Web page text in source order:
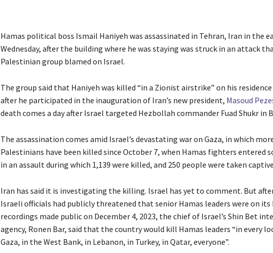
Hamas political boss Ismail Haniyeh was assassinated in Tehran, Iran in the
Wednesday, after the building where he was staying was struck in an attack
Palestinian group blamed on Israel.
The group said that Haniyeh was killed “in a Zionist airstrike” on his
after he participated in the inauguration of Iran’s new president, Masoud
death comes a day after Israel targeted Hezbollah commander Fuad Shukr in
The assassination comes amid Israel’s devastating war on Gaza, in which
Palestinians have been killed since October 7, when Hamas fighters entered
in an assault during which 1,139 were killed, and 250 people were taken
Iran has said it is investigating the killing. Israel has yet to comment. But
Israeli officials had publicly threatened that senior Hamas leaders were on
recordings made public on December 4, 2023, the chief of Israel’s Shin Bet
agency, Ronen Bar, said that the country would kill Hamas leaders “in every
Gaza, in the West Bank, in Lebanon, in Turkey, in Qatar, everyone”.